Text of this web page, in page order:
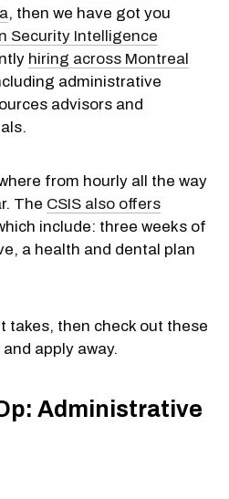
, then we have got you
Security Intelligence
hiring across Montreal
administrative
advisors and
from hourly all the way
The CSIS also offers
include: three weeks of
a health and dental plan
takes, then check out these
apply away.
Administrative